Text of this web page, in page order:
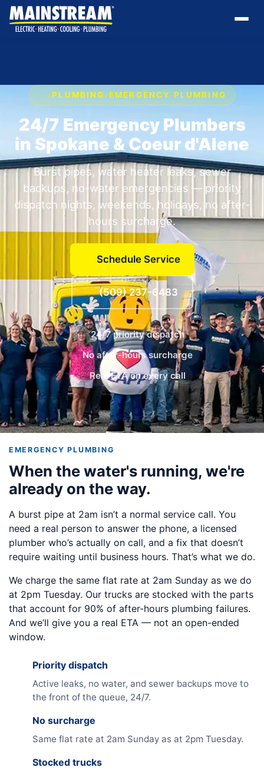
›PLUMBING ›EMERGENCY PLUMBING
24/7 Emergency Plumbers
in Spokane & Coeur d'Alene
Burst pipes, water heater leaks, sewer
backups, no-water emergencies — priority
dispatch nights, weekends, holidays, no after-
hours surcharge.
Schedule Service
(509) 237-6483
24/7 priority dispatch
No after-hours surcharge
Real ETA on every call
EMERGENCY PLUMBING
When the water's running, we're
already on the way.
A burst pipe at 2am isn’t a normal service call. You
need a real person to answer the phone, a licensed
plumber who’s actually on call, and a fix that doesn’t
require waiting until business hours. That’s what we do.
We charge the same flat rate at 2am Sunday as we do
at 2pm Tuesday. Our trucks are stocked with the parts
that account for 90% of after-hours plumbing failures.
And we’ll give you a real ETA — not an open-ended
window.
Priority dispatch
Active leaks, no water, and sewer backups move to
the front of the queue, 24/7.
No surcharge
Same flat rate at 2am Sunday as at 2pm Tuesday.
Stocked trucks